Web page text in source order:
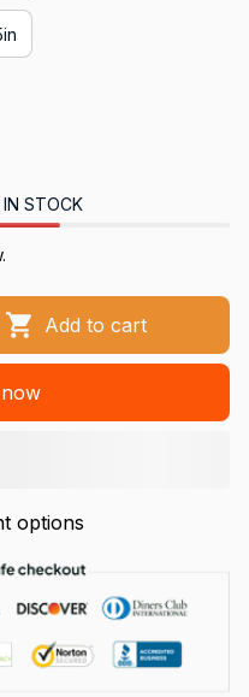
STOCK
Add to cart
options